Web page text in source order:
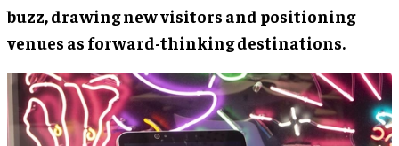
buzz, drawing new visitors and positioning
venues as forward-thinking destinations.